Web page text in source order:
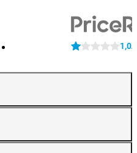
1,0/